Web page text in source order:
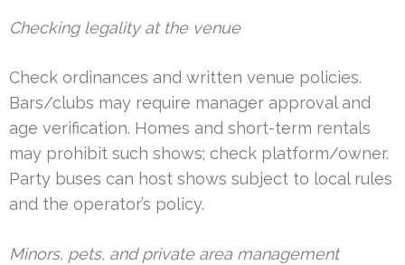
Checking legality at the venue
Check ordinances and written venue policies.
Bars/clubs may require manager approval and
age verification. Homes and short-term rentals
may prohibit such shows; check platform/owner.
Party buses can host shows subject to local rules
and the operator’s policy.
Minors, pets, and private area management